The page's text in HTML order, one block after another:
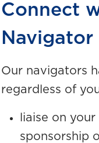
Connect
Navigator
Our navigators
regardless of
liaise on
sponsorship